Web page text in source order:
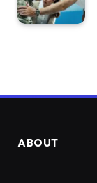
ABOUT